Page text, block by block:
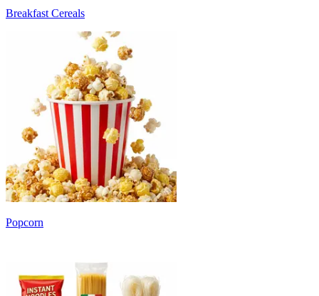
Breakfast Cereals
Popcorn